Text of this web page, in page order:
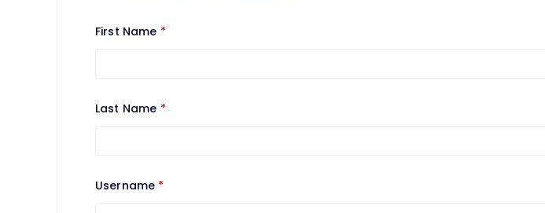
First Name *
Last Name *
Username *